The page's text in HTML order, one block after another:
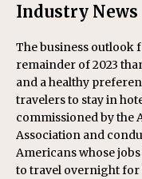
Industry News
The business outlook
remainder of 2023
and a healthy
travelers to stay in
commissioned by the
Association and
Americans whose
to travel overnight for